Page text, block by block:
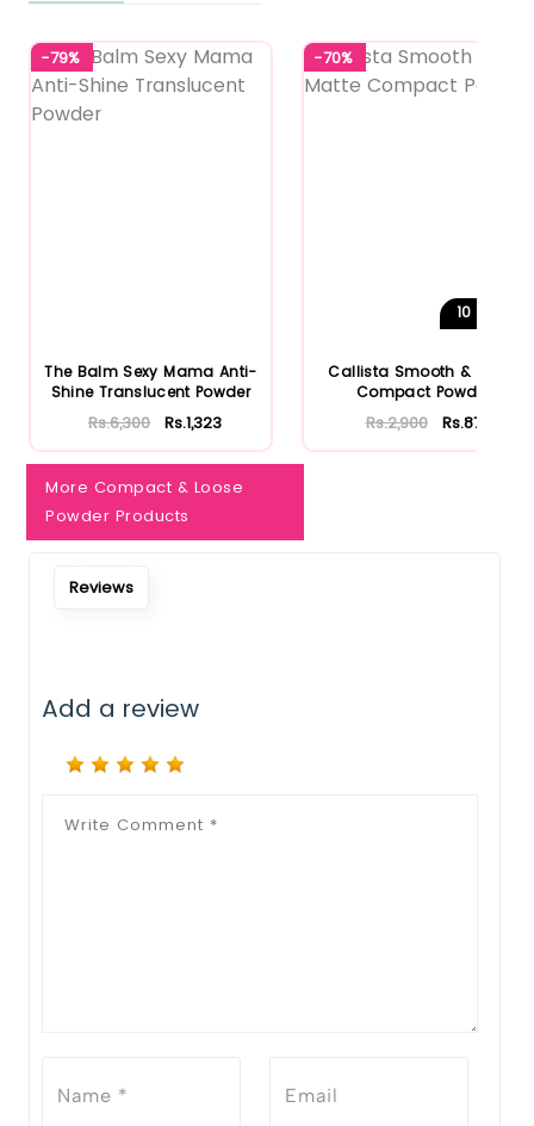
-79%
The Balm Sexy Mama Anti-
Shine Translucent Powder
Rs.6,300 Rs.1,323
-70%
10
Callista Smooth & Matte
Compact Powder
Rs.2,900 Rs.870
More Compact & Loose
Powder Products
Reviews
Add a review